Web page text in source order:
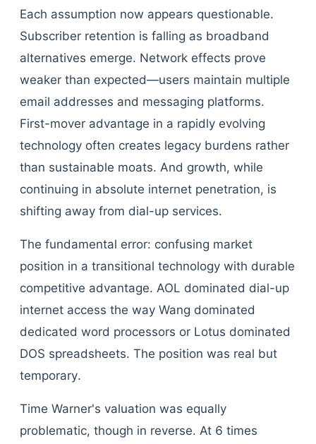
Each assumption now appears questionable.
Subscriber retention is falling as broadband
alternatives emerge. Network effects prove
weaker than expected—users maintain multiple
email addresses and messaging platforms.
First-mover advantage in a rapidly evolving
technology often creates legacy burdens rather
than sustainable moats. And growth, while
continuing in absolute internet penetration, is
shifting away from dial-up services.
The fundamental error: confusing market
position in a transitional technology with durable
competitive advantage. AOL dominated dial-up
internet access the way Wang dominated
dedicated word processors or Lotus dominated
DOS spreadsheets. The position was real but
temporary.
Time Warner's valuation was equally
problematic, though in reverse. At 6 times